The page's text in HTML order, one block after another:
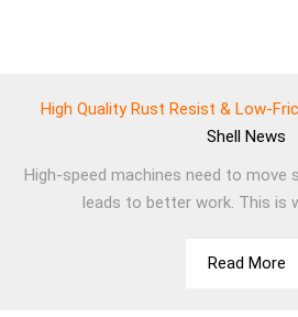
High Quality Rust Resist & Low-
Shell News
High-speed machines need to move
leads to better work. This is
Read More